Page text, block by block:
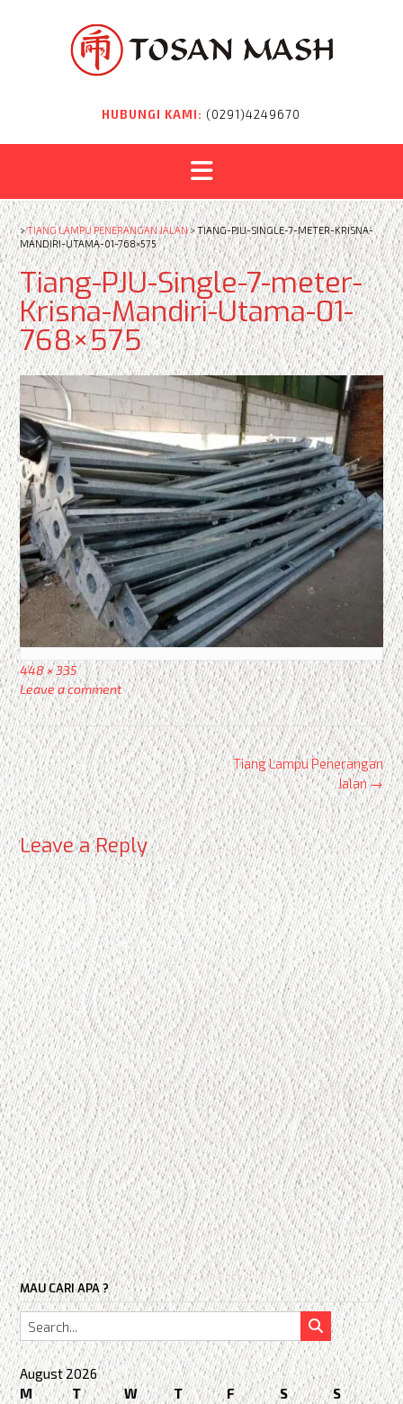
HUBUNGI KAMI: (0291)4249670
>TIANG LAMPU PENERANGAN JALAN>TIANG-PJU-SINGLE-7-METER-KRISNA-
MANDIRI-UTAMA-01-768×575
Tiang-PJU-Single-7-meter-
Krisna-Mandiri-Utama-01-
768×575
Full
size
448 × 335
Leave a comment
Post
navigation
Tiang Lampu Penerangan
Jalan→
Leave a Reply
MAU CARI APA ?
August 2026
M
T W T F S
S